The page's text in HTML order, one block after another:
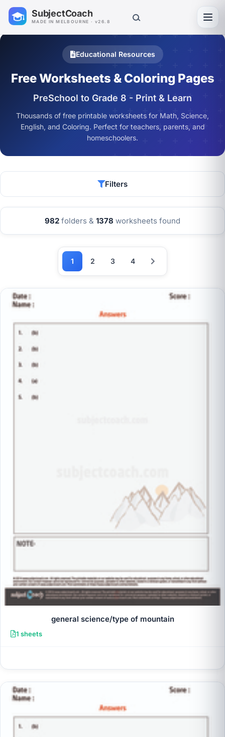
SubjectCoach
MADE IN MELBOURNE · v26.8
Educational Resources
Free Worksheets & Coloring Pages
PreSchool to Grade 8 - Print & Learn
Thousands of free printable worksheets for Math, Science,
English, and Coloring. Perfect for teachers, parents, and
homeschoolers.
Filters
982 folders & 1378 worksheets found
1 2 3 4
general science/type of mountain
1 sheets